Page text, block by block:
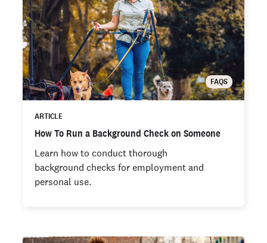
FAQS
ARTICLE
How To Run a Background Check on Someone
Learn how to conduct thorough
background checks for employment and
personal use.